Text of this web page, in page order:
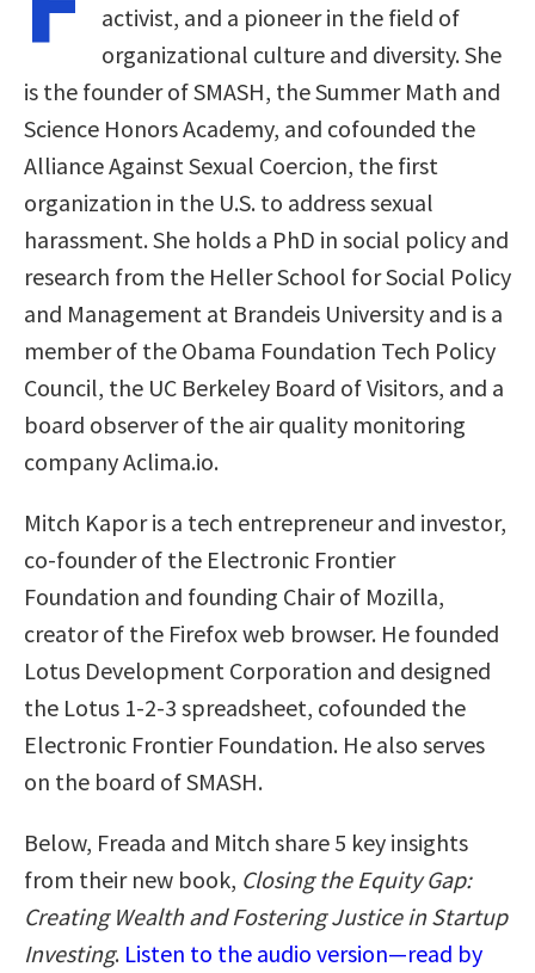
activist, and a pioneer in the field of
organizational culture and diversity. She
is the founder of SMASH, the Summer Math and
Science Honors Academy, and cofounded the
Alliance Against Sexual Coercion, the first
organization in the U.S. to address sexual
harassment. She holds a PhD in social policy and
research from the Heller School for Social Policy
and Management at Brandeis University and is a
member of the Obama Foundation Tech Policy
Council, the UC Berkeley Board of Visitors, and a
board observer of the air quality monitoring
company Aclima.io.
Mitch Kapor is a tech entrepreneur and investor,
co-founder of the Electronic Frontier
Foundation and founding Chair of Mozilla,
creator of the Firefox web browser. He founded
Lotus Development Corporation and designed
the Lotus 1-2-3 spreadsheet, cofounded the
Electronic Frontier Foundation. He also serves
on the board of SMASH.
Below, Freada and Mitch share 5 key insights
from their new book, Closing the Equity Gap:
Creating Wealth and Fostering Justice in Startup
Investing. Listen to the audio version—read by